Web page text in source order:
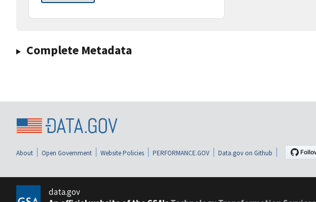
Complete Metadata
About Open Government Website Policies PERFORMANCE.GOV Data.gov on Github
data.gov